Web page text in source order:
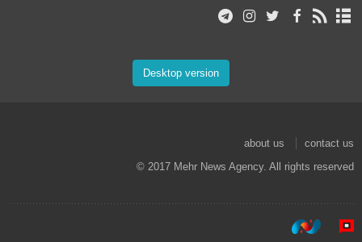
Desktop version
about us
contact us
© 2017 Mehr News Agency. All rights reserved